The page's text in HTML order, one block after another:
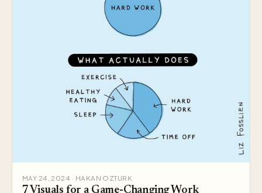
MAY 24, 2024 · HAKAN OZTURK
7 Visuals for a Game-Changing Work